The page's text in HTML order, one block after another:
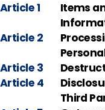
Article 1
Items
Article 2
Article 3
Article 4
Third